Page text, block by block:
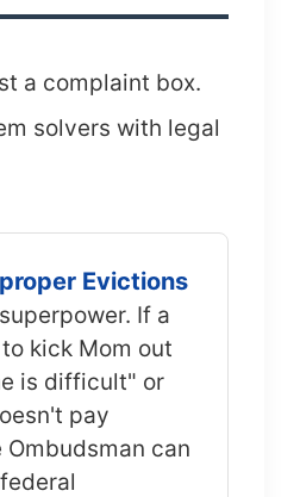
a complaint box.
solvers with legal
Evictions
If a
kick Mom out
is difficult" or
pay
Ombudsman can